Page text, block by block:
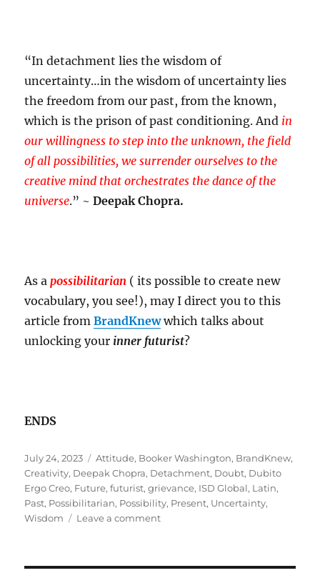
“In detachment lies the wisdom of
uncertainty…in the wisdom of uncertainty lies
the freedom from our past, from the known,
which is the prison of past conditioning. And in
our willingness to step into the unknown, the field
of all possibilities, we surrender ourselves to the
creative mind that orchestrates the dance of the
universe.” ~Deepak Chopra.
As apossibilitarian ( its possible to create new
vocabulary, you see!), may I direct you to this
article fromBrandKnewwhich talks about
unlocking your inner futurist?
ENDS
Posted
on
July 24, 2023 Tags
Attitude, Booker Washington, BrandKnew,
Creativity, Deepak Chopra, Detachment, Doubt, Dubito
Ergo Creo, Future,futurist,grievance, ISD Global, Latin,
Past, Possibilitarian, Possibility, Present, Uncertainty,
Wisdom
Leave a commenton